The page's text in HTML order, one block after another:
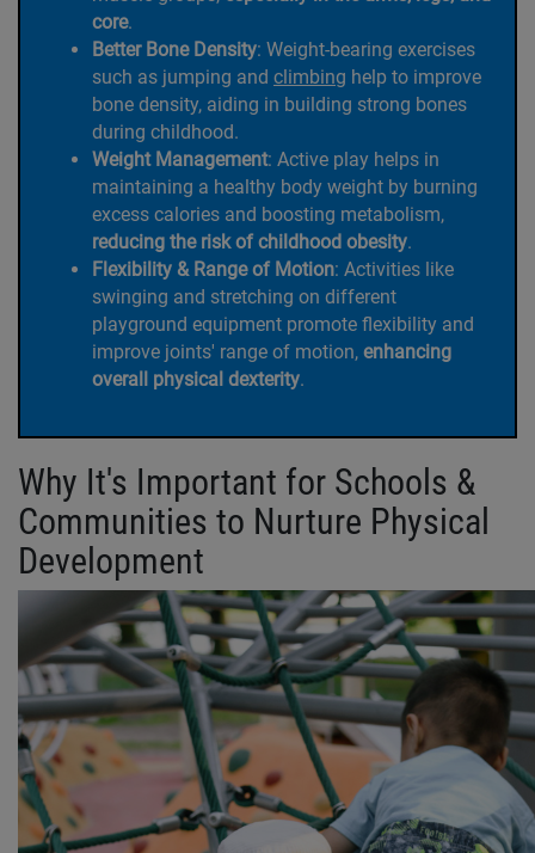
core.
Better Bone Density: Weight-bearing exercises
such as jumping and climbing help to improve
bone density, aiding in building strong bones
during childhood.
Weight Management: Active play helps in
maintaining a healthy body weight by burning
excess calories and boosting metabolism,
reducing the risk of childhood obesity.
Flexibility & Range of Motion: Activities like
swinging and stretching on different
playground equipment promote flexibility and
improve joints' range of motion, enhancing
overall physical dexterity.
Why It's Important for Schools &
Communities to Nurture Physical
Development